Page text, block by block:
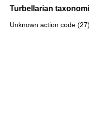
Turbellarian
Unknown action code (27)